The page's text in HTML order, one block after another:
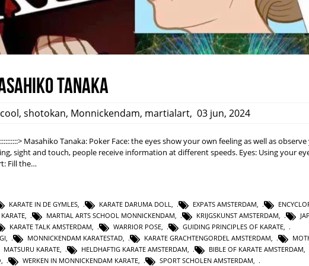
Tanaka
, shotokan, Monnickendam, martialart, 03 jun, 2024
Masahiko Tanaka: Poker Face: the eyes show your own feeling as well as
sight and touch, people receive information at different speeds. Eyes: Using your
Fill the…
KARATE IN DE GYMLES, KARATE DARUMA DOLL, EXPATS AMSTERDAM,
, MARTIAL ARTS SCHOOL MONNICKENDAM, KRIJGSKUNST AMSTERDAM,
KARATE TALK AMSTERDAM, WARRIOR POSE, GUIDING PRINCIPLES OF KARATE,
GI, MONNICKENDAM KARATESTAD, KARATE GRACHTENGORDEL AMSTERDAM,
MATSURU KARATE, HELDHAFTIG KARATE AMSTERDAM, BIBLE OF KARATE AMSTERDAM,
, WERKEN IN MONNICKENDAM KARATE, SPORT SCHOLEN AMSTERDAM,